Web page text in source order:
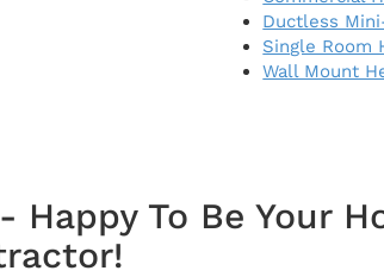
Ductless
Single Room
Wall Mount
Happy To Be Your